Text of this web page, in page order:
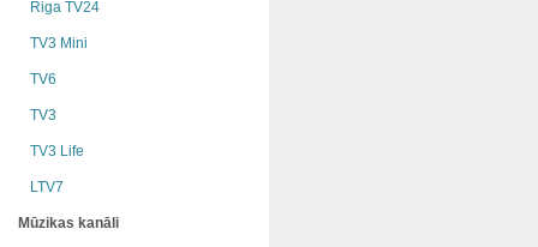
Riga TV24
TV3 Mini
TV6
TV3
TV3 Life
LTV7
Mūzikas kanāli